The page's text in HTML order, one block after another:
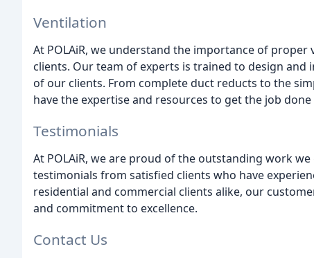
Ventilation
At POLAiR, we understand the importance of
clients. Our team of experts is trained to design
of our clients. From complete duct reducts to the
have the expertise and resources to get the job
Testimonials
At POLAiR, we are proud of the outstanding work
testimonials from satisfied clients who have
residential and commercial clients alike, our
and commitment to excellence.
Contact Us